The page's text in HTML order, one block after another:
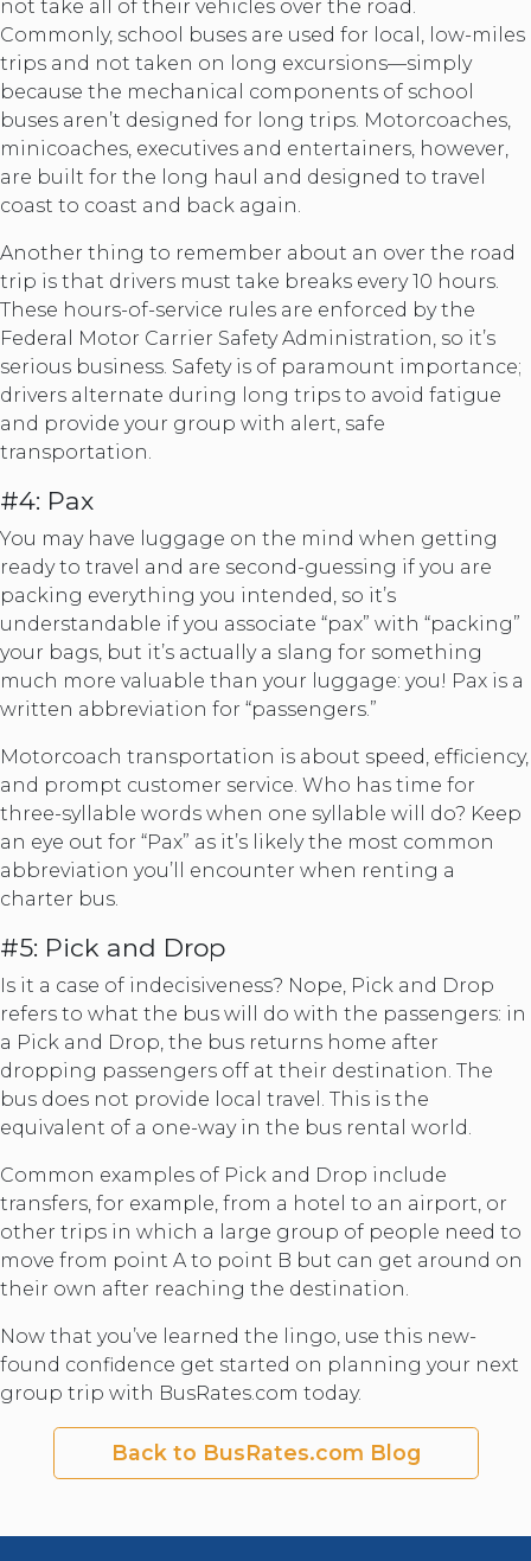
not take all of their vehicles over the road.
Commonly, school buses are used for local, low-miles
trips and not taken on long excursions—simply
because the mechanical components of school
buses aren’t designed for long trips. Motorcoaches,
minicoaches, executives and entertainers, however,
are built for the long haul and designed to travel
coast to coast and back again.
Another thing to remember about an over the road
trip is that drivers must take breaks every 10 hours.
These hours-of-service rules are enforced by the
Federal Motor Carrier Safety Administration, so it’s
serious business. Safety is of paramount importance;
drivers alternate during long trips to avoid fatigue
and provide your group with alert, safe
transportation.
#4: Pax
You may have luggage on the mind when getting
ready to travel and are second-guessing if you are
packing everything you intended, so it’s
understandable if you associate “pax” with “packing”
your bags, but it’s actually a slang for something
much more valuable than your luggage: you! Pax is a
written abbreviation for “passengers.”
Motorcoach transportation is about speed, efficiency,
and prompt customer service. Who has time for
three-syllable words when one syllable will do? Keep
an eye out for “Pax” as it’s likely the most common
abbreviation you’ll encounter when renting a
charter bus.
#5: Pick and Drop
Is it a case of indecisiveness? Nope, Pick and Drop
refers to what the bus will do with the passengers: in
a Pick and Drop, the bus returns home after
dropping passengers off at their destination. The
bus does not provide local travel. This is the
equivalent of a one-way in the bus rental world.
Common examples of Pick and Drop include
transfers, for example, from a hotel to an airport, or
other trips in which a large group of people need to
move from point A to point B but can get around on
their own after reaching the destination.
Now that you’ve learned the lingo, use this new-
found confidence get started on planning your next
group trip with BusRates.com today.
Back to BusRates.com Blog